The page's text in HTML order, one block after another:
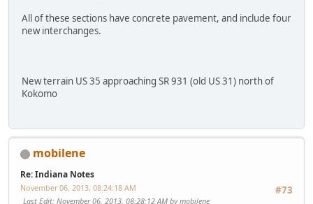
All of these sections have concrete pavement, and include four
new interchanges.
New terrain US 35 approaching SR 931 (old US 31) north of
Kokomo
mobilene
Re: Indiana Notes
#73
November 06, 2013, 08:24:18 AM
Last Edit: November 06, 2013, 08:28:12 AM by mobilene